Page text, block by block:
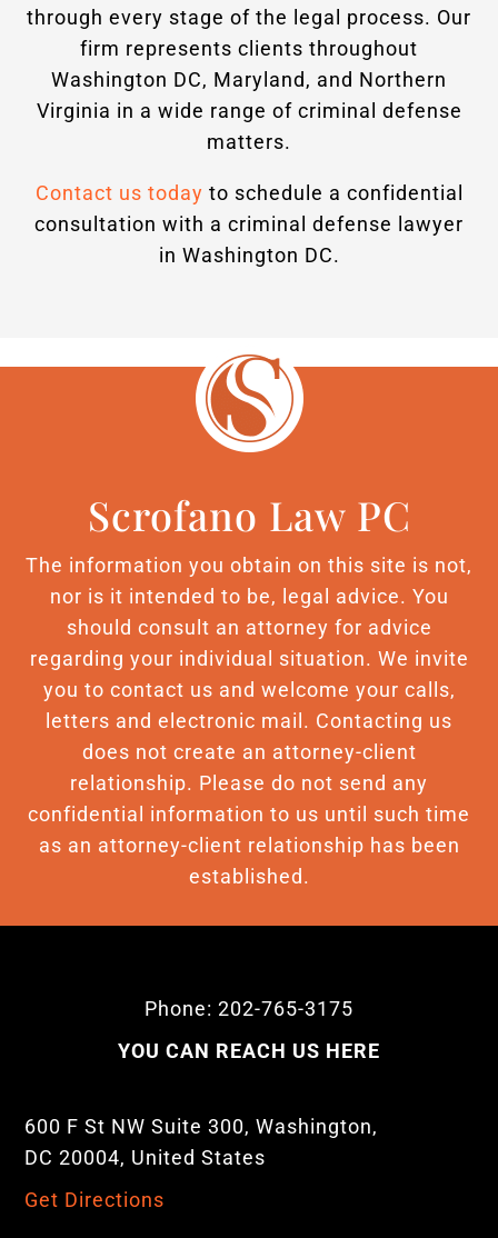
through every stage of the legal process. Our
firm represents clients throughout
Washington DC, Maryland, and Northern
Virginia in a wide range of criminal defense
matters.
Contact us today to schedule a confidential
consultation with a criminal defense lawyer
in Washington DC.
Scrofano Law PC
The information you obtain on this site is not,
nor is it intended to be, legal advice. You
should consult an attorney for advice
regarding your individual situation. We invite
you to contact us and welcome your calls,
letters and electronic mail. Contacting us
does not create an attorney-client
relationship. Please do not send any
confidential information to us until such time
as an attorney-client relationship has been
established.
Phone: 202-765-3175
YOU CAN REACH US HERE
600 F St NW Suite 300, Washington,
DC 20004, United States
Get Directions